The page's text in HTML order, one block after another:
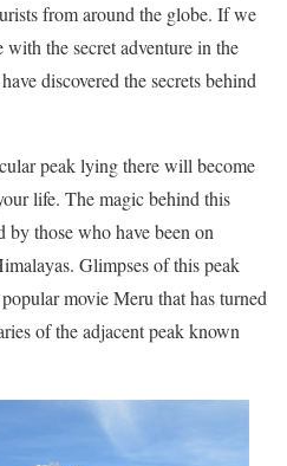
from around the globe. If we
the secret adventure in the
discovered the secrets behind
peak lying there will become
life. The magic behind this
by those who have been on
Glimpses of this peak
movie Meru that has turned
of the adjacent peak known